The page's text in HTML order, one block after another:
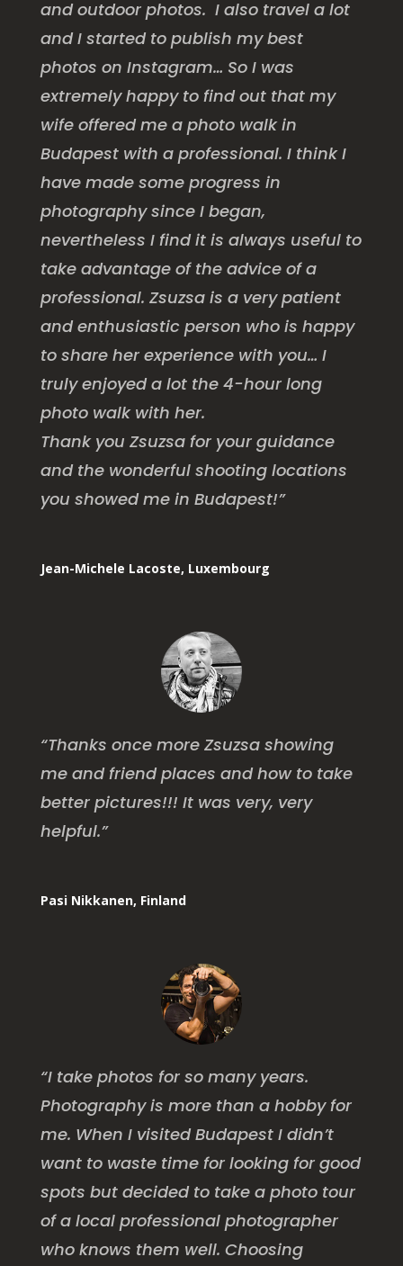
and outdoor photos. I also travel a lot
and I started to publish my best
photos on Instagram… So I was
extremely happy to find out that my
wife offered me a photo walk in
Budapest with a professional. I think I
have made some progress in
photography since I began,
nevertheless I find it is always useful to
take advantage of the advice of a
professional. Zsuzsa is a very patient
and enthusiastic person who is happy
to share her experience with you… I
truly enjoyed a lot the 4-hour long
photo walk with her.
Thank you Zsuzsa for your guidance
and the wonderful shooting locations
you showed me in Budapest!”
Jean-Michele Lacoste, Luxembourg
“Thanks once more Zsuzsa showing
me and friend places and how to take
better pictures!!! It was very, very
helpful.”
Pasi Nikkanen, Finland
“I take photos for so many years.
Photography is more than a hobby for
me. When I visited Budapest I didn’t
want to waste time for looking for good
spots but decided to take a photo tour
of a local professional photographer
who knows them well. Choosing